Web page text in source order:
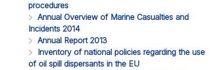
procedures
Annual Overview of Marine Casualties and
Incidents 2014
Annual Report 2013
Inventory of national policies regarding the use
of oil spill dispersants in the EU